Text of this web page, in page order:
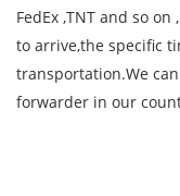
FedEx ,TNT and so
to arrive,the specific
transportation.We
forwarder in our